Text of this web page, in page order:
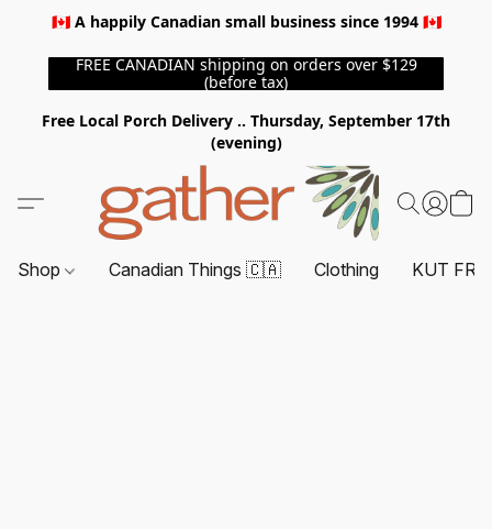
🇨🇦 A happily Canadian small business since 1994 🇨🇦
FREE CANADIAN shipping on orders over $129
(before tax)
Free Local Porch Delivery .. Thursday, September 17th
(evening)
Shop Canadian Things 🇨🇦 Clothing KUT